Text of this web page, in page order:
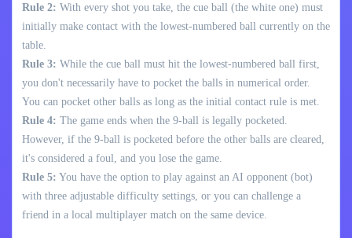
Rule 2: With every shot you take, the cue ball (the white one) must
initially make contact with the lowest-numbered ball currently on the
table.
Rule 3: While the cue ball must hit the lowest-numbered ball first,
you don't necessarily have to pocket the balls in numerical order.
You can pocket other balls as long as the initial contact rule is met.
Rule 4: The game ends when the 9-ball is legally pocketed.
However, if the 9-ball is pocketed before the other balls are cleared,
it's considered a foul, and you lose the game.
Rule 5: You have the option to play against an AI opponent (bot)
with three adjustable difficulty settings, or you can challenge a
friend in a local multiplayer match on the same device.